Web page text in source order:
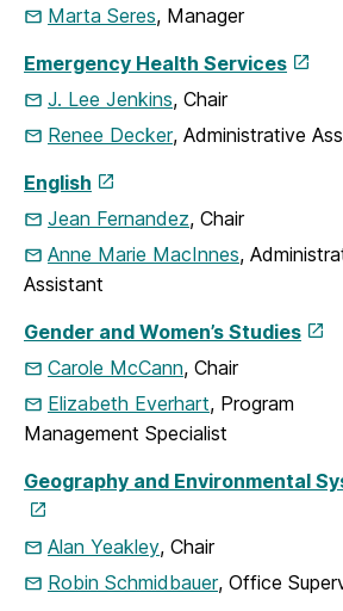
Marta Seres, Manager
Emergency Health Services
J. Lee Jenkins, Chair
Renee Decker, Administrative
English
Jean Fernandez, Chair
Anne Marie MacInnes,
Assistant
Gender and Women’s Studies
Carole McCann, Chair
Elizabeth Everhart, Program
Management Specialist
Geography and Environmental
Alan Yeakley, Chair
Robin Schmidbauer, Office